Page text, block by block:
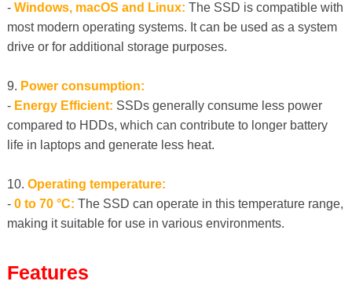
- Windows, macOS and Linux: The SSD is compatible with
most modern operating systems. It can be used as a system
drive or for additional storage purposes.
9. Power consumption:
- Energy Efficient: SSDs generally consume less power
compared to HDDs, which can contribute to longer battery
life in laptops and generate less heat.
10. Operating temperature:
- 0 to 70 °C: The SSD can operate in this temperature range,
making it suitable for use in various environments.
Features